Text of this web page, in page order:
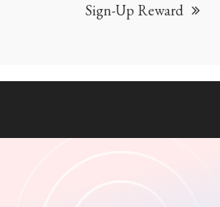
Sign-Up Reward